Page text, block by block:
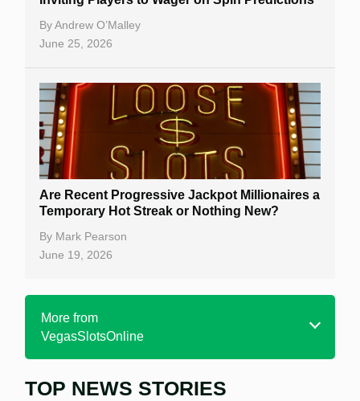
ByAndrew O’Malley
June 25, 2026
Are Recent Progressive Jackpot Millionaires a
Temporary Hot Streak or Nothing New?
By Mark Pearson
June 19, 2026
More from
VegasSlotsOnline
Home
TOP NEWS STORIES